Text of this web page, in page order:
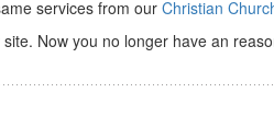
services from our Christian
Now you no longer have an